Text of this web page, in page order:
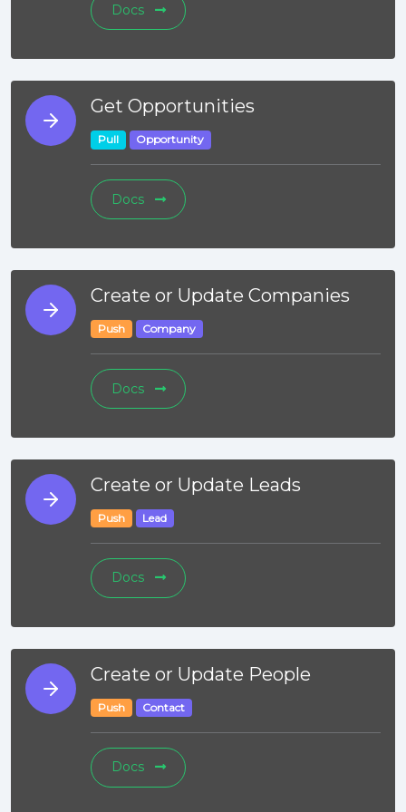
Docs
Get Opportunities
Pull Opportunity
Docs
Create or Update Companies
Push Company
Docs
Create or Update Leads
Push Lead
Docs
Create or Update People
Push Contact
Docs